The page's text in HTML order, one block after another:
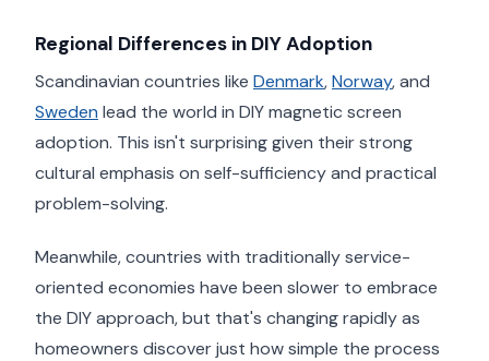
Regional Differences in DIY Adoption
Scandinavian countries like Denmark,Norway, and
Sweden lead the world in DIY magnetic screen
adoption. This isn't surprising given their strong
cultural emphasis on self-sufficiency and practical
problem-solving.
Meanwhile, countries with traditionally service-
oriented economies have been slower to embrace
the DIY approach, but that's changing rapidly as
homeowners discover just how simple the process